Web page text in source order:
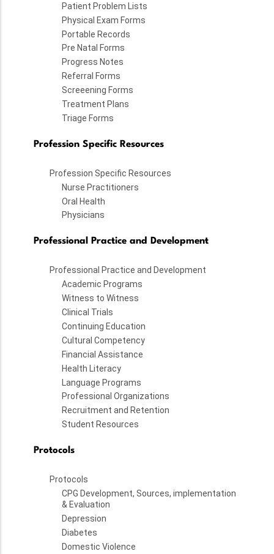
Patient Problem Lists
Physical Exam Forms
Portable Records
Pre Natal Forms
Progress Notes
Referral Forms
Screeening Forms
Treatment Plans
Triage Forms
Profession Specific Resources
Profession Specific Resources
Nurse Practitioners
Oral Health
Physicians
Professional Practice and Development
Professional Practice and Development
Academic Programs
Witness to Witness
Clinical Trials
Continuing Education
Cultural Competency
Financial Assistance
Health Literacy
Language Programs
Professional Organizations
Recruitment and Retention
Student Resources
Protocols
Protocols
CPG Development, Sources, implementation
& Evaluation
Depression
Diabetes
Domestic Violence